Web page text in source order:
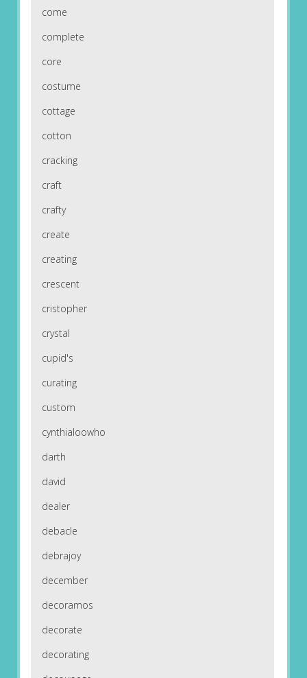
come
complete
core
costume
cottage
cotton
cracking
craft
crafty
create
creating
crescent
cristopher
crystal
cupid's
curating
custom
cynthialoowho
darth
david
dealer
debacle
debrajoy
december
decoramos
decorate
decorating